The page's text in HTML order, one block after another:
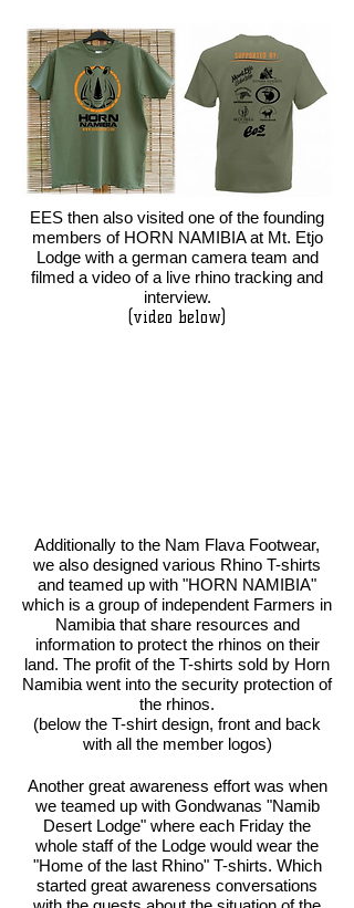
EES then also visited one of the founding
members of HORN NAMIBIA at Mt. Etjo
Lodge with a german camera team and
filmed a video of a live rhino tracking and
interview.
(video below)
Additionally to the Nam Flava Footwear,
we also designed various Rhino T-shirts
and teamed up with "HORN NAMIBIA"
which is a group of independent Farmers in
Namibia that share resources and
information to protect the rhinos on their
land. The profit of the T-shirts sold by Horn
Namibia went into the security protection of
the rhinos.
(below the T-shirt design, front and back
with all the member logos)
Another great awareness effort was when
we teamed up with Gondwanas "Namib
Desert Lodge" where each Friday the
whole staff of the Lodge would wear the
"Home of the last Rhino" T-shirts. Which
started great awareness conversations